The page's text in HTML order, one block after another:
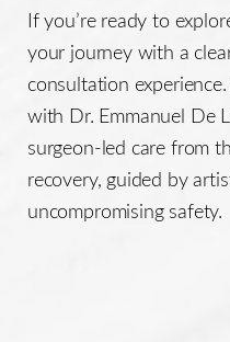
If you’re ready to
your journey with a
consultation
with Dr. Emmanuel De
surgeon-led care from
recovery, guided by
uncompromising safety.